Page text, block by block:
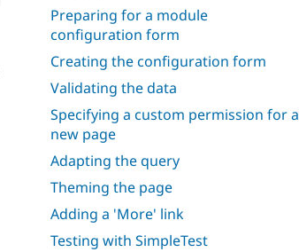
Preparing for a module
configuration form
Creating the configuration form
Validating the data
Specifying a custom permission for a
new page
Adapting the query
Theming the page
Adding a 'More' link
Testing with SimpleTest